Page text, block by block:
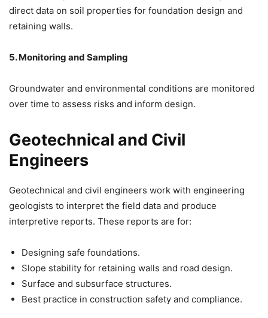
direct data on soil properties for foundation design and
retaining walls.
5. Monitoring and Sampling
Groundwater and environmental conditions are monitored
over time to assess risks and inform design.
Geotechnical and Civil
Engineers
Geotechnical and civil engineers work with engineering
geologists to interpret the field data and produce
interpretive reports. These reports are for:
Designing safe foundations.
Slope stability for retaining walls and road design.
Surface and subsurface structures.
Best practice in construction safety and compliance.